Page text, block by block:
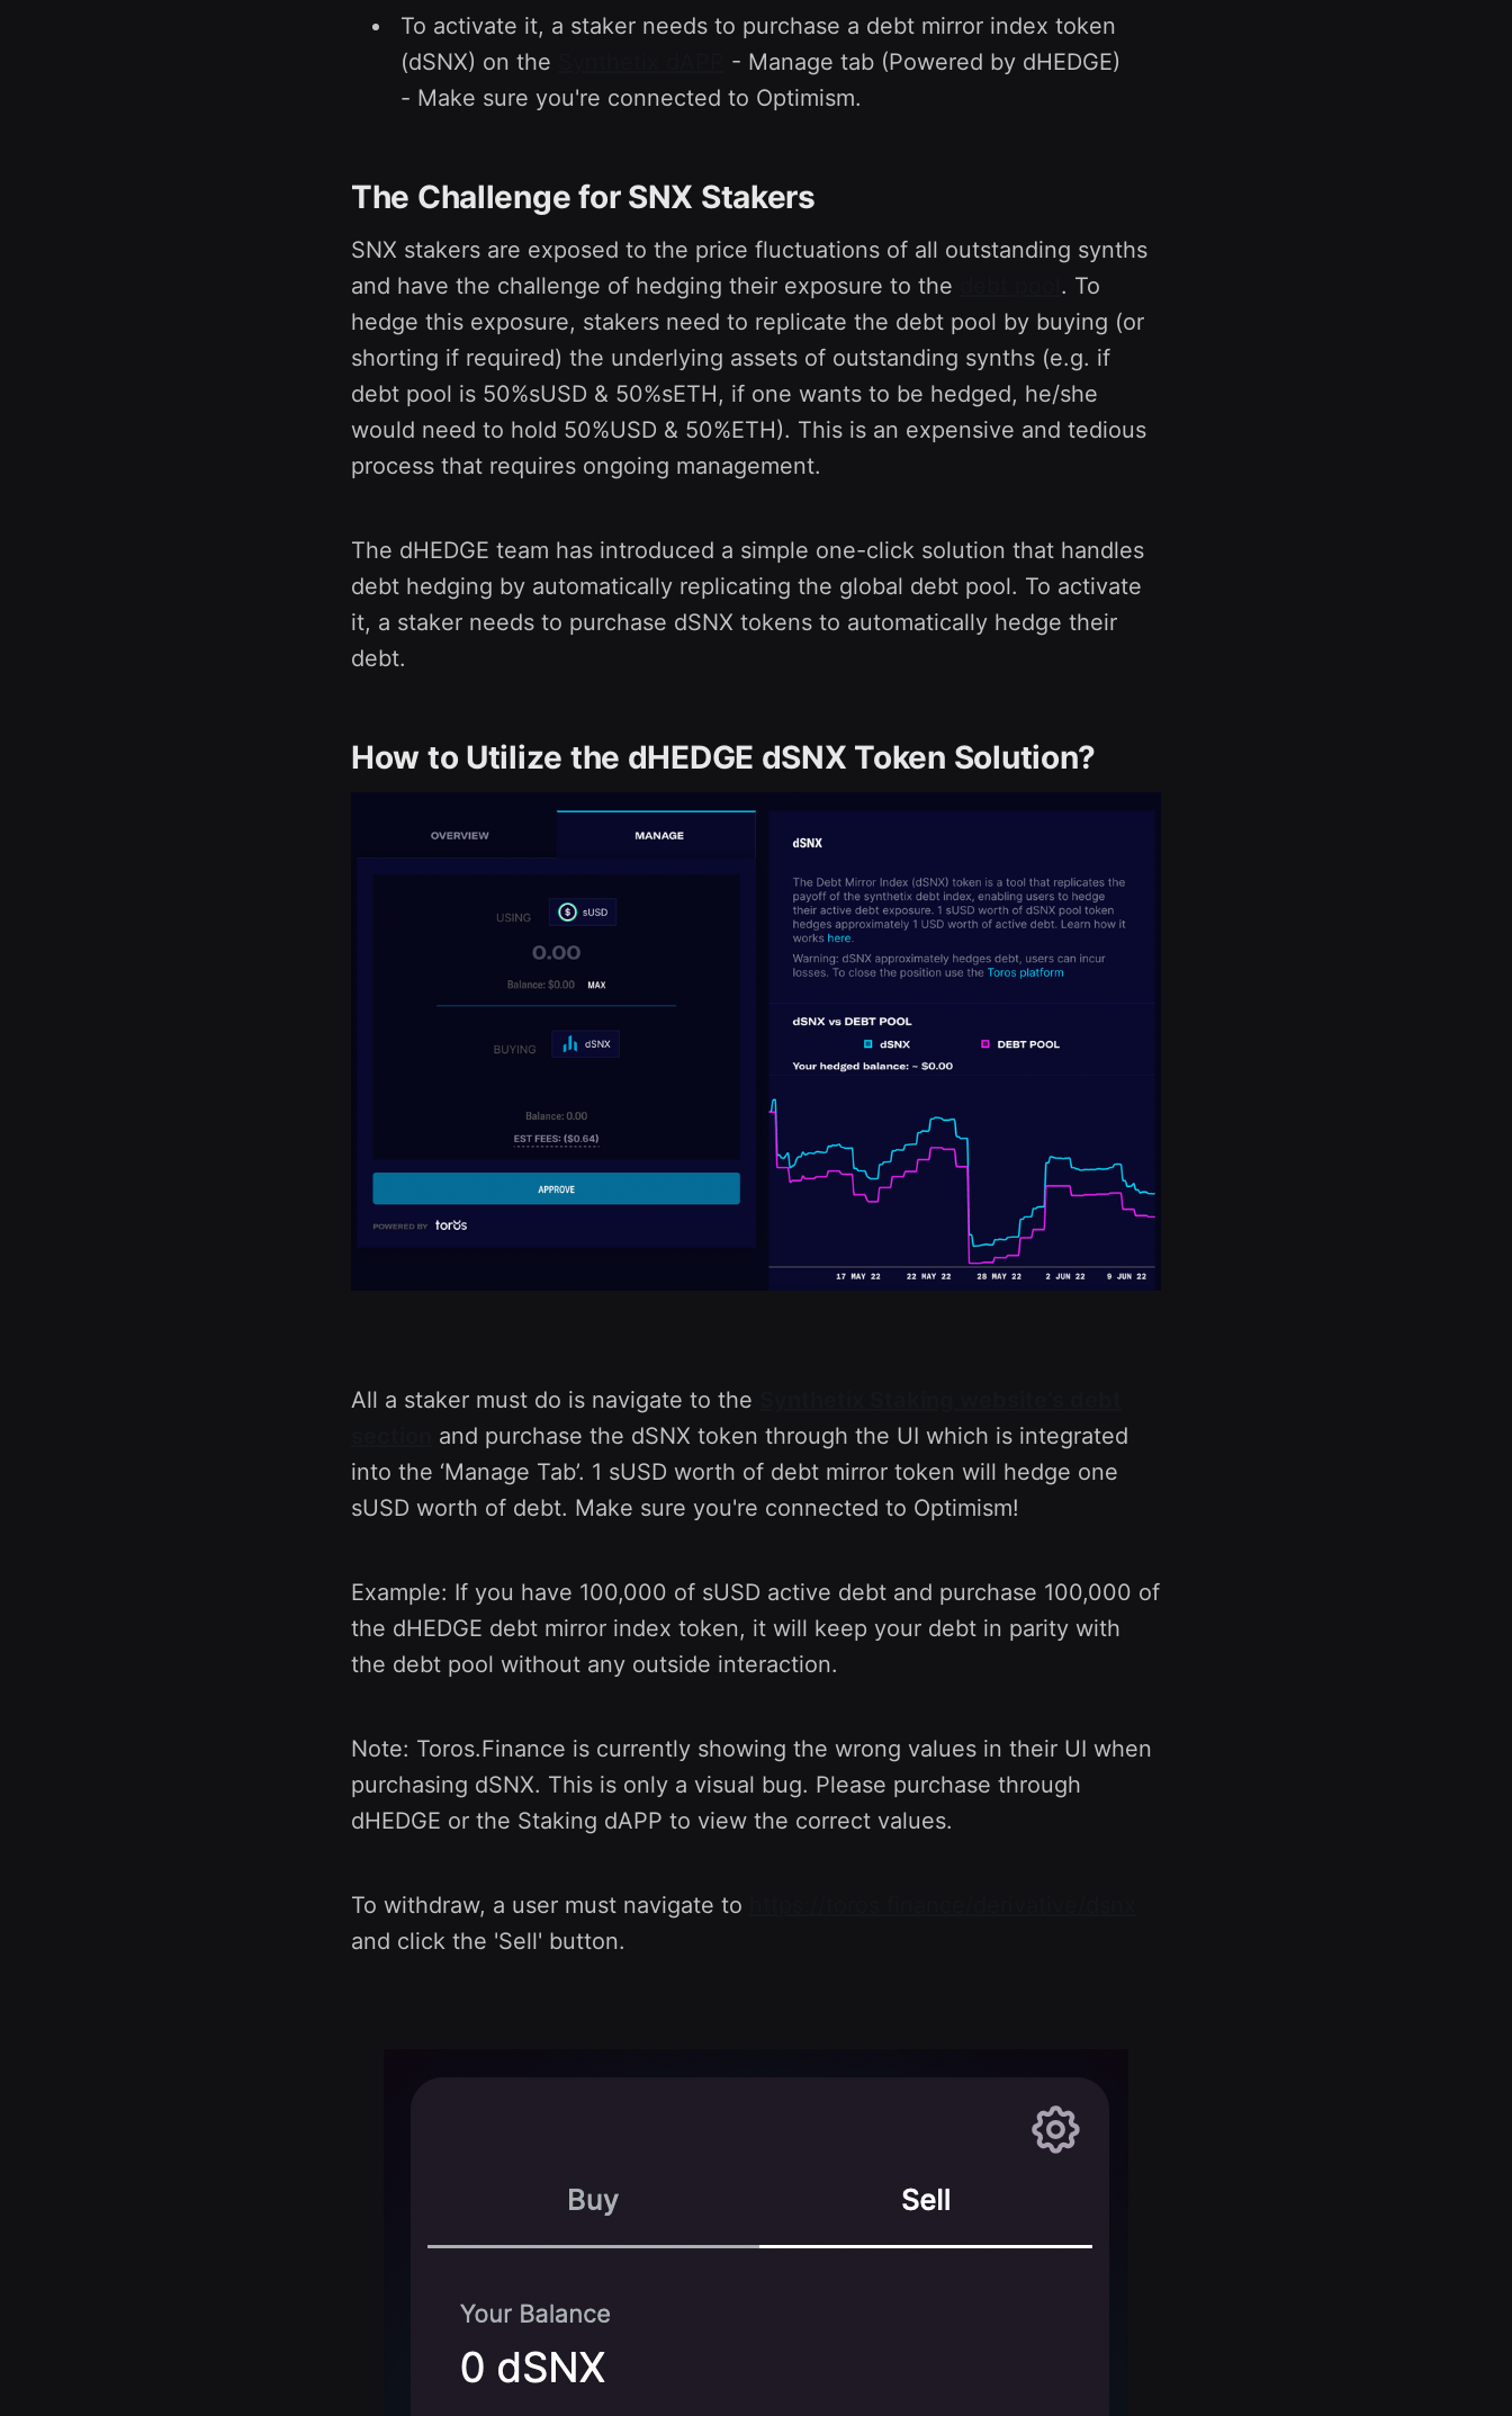
To activate it, a staker needs to purchase a debt mirror index token
(dSNX) on the
- Manage tab (Powered by dHEDGE)
- Make sure you're connected to Optimism.
The Challenge for SNX Stakers
SNX stakers are exposed to the price fluctuations of all outstanding synths
and have the challenge of hedging their exposure to the
. To
hedge this exposure, stakers need to replicate the debt pool by buying (or
shorting if required) the underlying assets of outstanding synths (e.g. if
debt pool is 50%sUSD & 50%sETH, if one wants to be hedged, he/she
would need to hold 50%USD & 50%ETH). This is an expensive and tedious
process that requires ongoing management.
The dHEDGE team has introduced a simple one-click solution that handles
debt hedging by automatically replicating the global debt pool. To activate
it, a staker needs to purchase dSNX tokens to automatically hedge their
debt.
How to Utilize the dHEDGE dSNX Token Solution?
All a staker must do is navigate to the
and purchase the dSNX token through the UI which is integrated
into the ‘Manage Tab’. 1 sUSD worth of debt mirror token will hedge one
sUSD worth of debt. Make sure you're connected to Optimism!
Example: If you have 100,000 of sUSD active debt and purchase 100,000 of
the dHEDGE debt mirror index token, it will keep your debt in parity with
the debt pool without any outside interaction.
Note: Toros.Finance is currently showing the wrong values in their UI when
purchasing dSNX. This is only a visual bug. Please purchase through
dHEDGE or the Staking dAPP to view the correct values.
To withdraw, a user must navigate to
and click the 'Sell' button.